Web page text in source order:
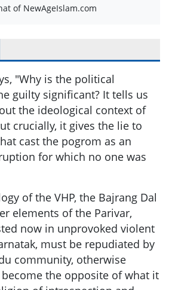
of NewAgeIslam.com
"Why is the political
guilty significant? It tells us
the ideological context of
crucially, it gives the lie to
cast the pogrom as an
for which no one was
of the VHP, the Bajrang Dal
elements of the Parivar,
now in unprovoked violent
must be repudiated by
community, otherwise
the opposite of what it